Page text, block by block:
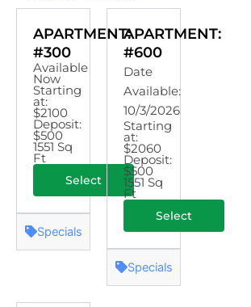
APARTMENT:
#300
Available
Now
Starting
at:
$2100
Deposit:
$500
1551 Sq
Ft
Select
Specials
APARTMENT:
#600
Date
Available:
10/3/2026
Starting
at:
$2060
Deposit:
$500
1551 Sq
Ft
Select
Specials